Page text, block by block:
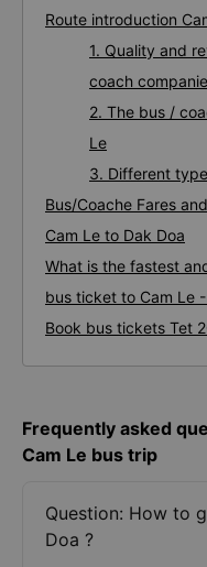
Route introduction
1. Quality and
coach
2. The bus /
Le
3. Different
Bus/Coache Fares
Cam Le to Dak Doa
What is the fastest
bus ticket to Cam Le
Book bus tickets Tet
Frequently asked
Cam Le bus trip
Question: How to
Doa ?